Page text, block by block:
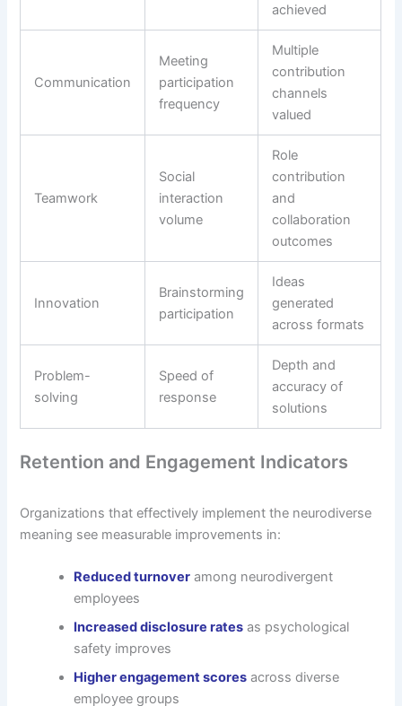
achieved
Communication
Meeting
participation
frequency
Multiple
contribution
channels
valued
Teamwork
Social
interaction
volume
Role
contribution
and
collaboration
outcomes
Innovation
Brainstorming
participation
Ideas
generated
across formats
Problem-
solving
Speed of
response
Depth and
accuracy of
solutions
Retention and Engagement Indicators
Organizations that effectively implement the neurodiverse
meaning see measurable improvements in:
Reduced turnover among neurodivergent
employees
Increased disclosure rates as psychological
safety improves
Higher engagement scores across diverse
employee groups